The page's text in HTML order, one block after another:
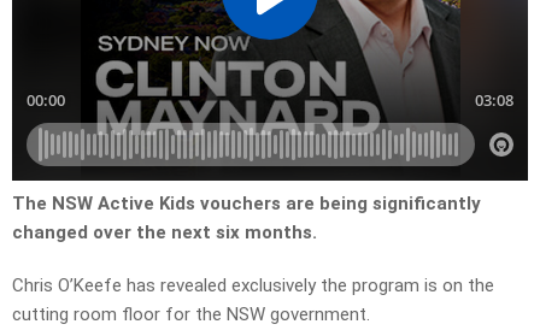
The NSW Active Kids vouchers are being significantly
changed over the next six months.
Chris O’Keefe has revealed exclusively the program is on the
cutting room floor for the NSW government.